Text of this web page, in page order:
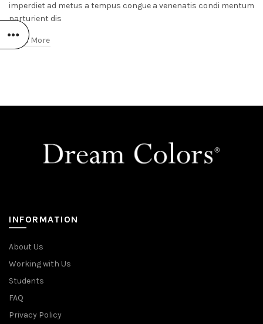
imperdiet ad metus a tempus congue a venenatis condi mentum
parturient dis
Read More
INFORMATION
About Us
Working with Us
Students
FAQ
Privacy Policy